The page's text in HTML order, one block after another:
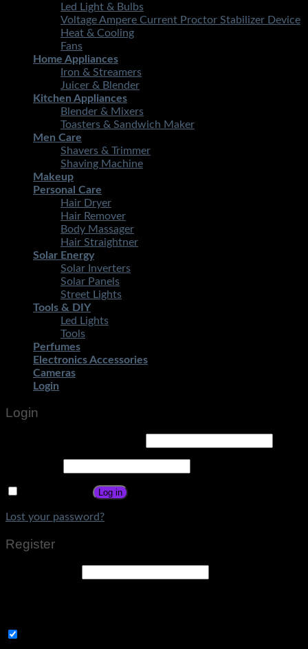
Led Light & Bulbs
Voltage Ampere Current Proctor Stabilizer Device
Heat & Cooling
Fans
Home Appliances
Iron & Streamers
Juicer & Blender
Kitchen Appliances
Blender & Mixers
Toasters & Sandwich Maker
Men Care
Shavers & Trimmer
Shaving Machine
Makeup
Personal Care
Hair Dryer
Hair Remover
Body Massager
Hair Straightner
Solar Energy
Solar Inverters
Solar Panels
Street Lights
Tools & DIY
Led Lights
Tools
Perfumes
Electronics Accessories
Cameras
Login
Login
Log in
Lost your password?
Register